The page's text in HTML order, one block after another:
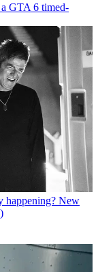
GTA 6 timed-
happening? New